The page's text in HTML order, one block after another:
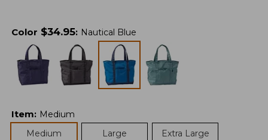
Color $34.95: Nautical Blue
Item: Medium
Medium
Large Extra Large